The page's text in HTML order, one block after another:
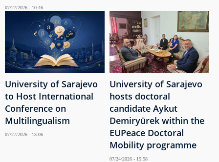
07/27/2026 - 10:46
University of Sarajevo
to Host International
Conference on
Multilingualism
07/27/2026 - 13:06
University of Sarajevo
hosts doctoral
candidate Aykut
Demiryürek within the
EUPeace Doctoral
Mobility programme
07/24/2026 - 15:58